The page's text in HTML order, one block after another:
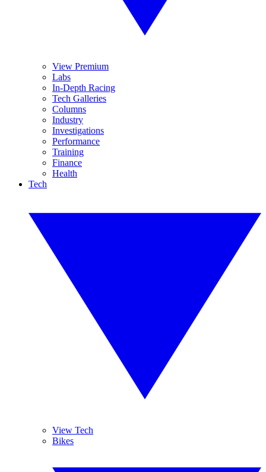
View Premium
Labs
In-Depth Racing
Tech Galleries
Columns
Industry
Investigations
Performance
Training
Finance
Health
Tech
View Tech
Bikes